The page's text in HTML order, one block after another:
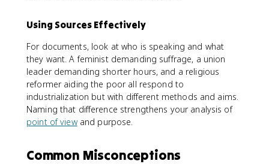
Using Sources Effectively
For documents, look at who is speaking and what
they want. A feminist demanding suffrage, a union
leader demanding shorter hours, and a religious
reformer aiding the poor all respond to
industrialization but with different methods and aims.
Naming that difference strengthens your analysis of
point of viewand purpose.
Common Misconceptions